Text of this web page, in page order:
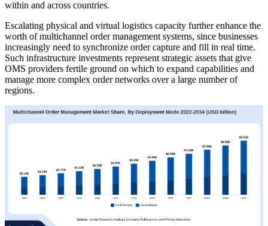
within and across countries.
Escalating physical and virtual logistics capacity further enhance the
worth of multichannel order management systems, since businesses
increasingly need to synchronize order capture and fill in real time.
Such infrastructure investments represent strategic assets that give
OMS providers fertile ground on which to expand capabilities and
manage more complex order networks over a large number of
regions.